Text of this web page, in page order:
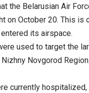
the Belarusian Air
on October 20. This is
its airspace.
used to target the
Novgorod
currently